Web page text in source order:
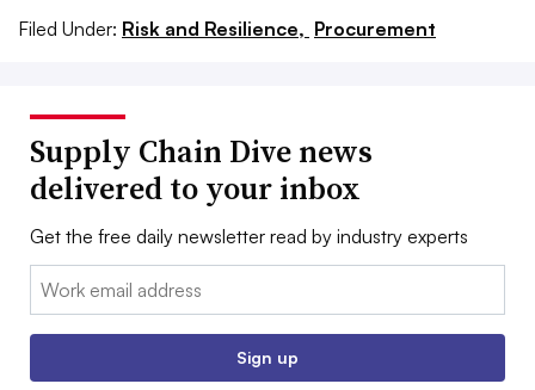
Filed Under: Risk and Resilience, Procurement
Supply Chain Dive news
delivered to your inbox
Get the free daily newsletter read by industry experts
Email:
Sign up